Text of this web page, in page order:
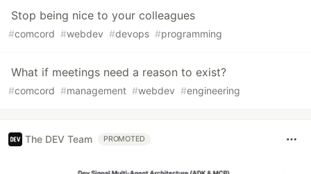
Stop being nice to your colleagues
#comcord #webdev #devops #programming
What if meetings need a reason to exist?
#comcord #management #webdev #engineering
The DEV Team PROMOTED